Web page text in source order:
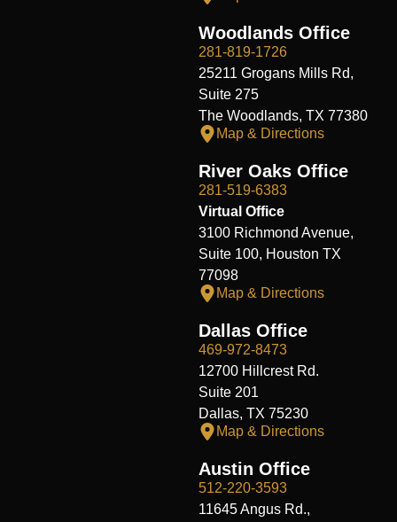
Woodlands Office
281-819-1726
25211 Grogans Mills Rd,
Suite 275
The Woodlands, TX 77380
Map & Directions
River Oaks Office
281-519-6383
Virtual Office
3100 Richmond Avenue,
Suite 100, Houston TX
77098
Map & Directions
Dallas Office
469-972-8473
12700 Hillcrest Rd.
Suite 201
Dallas, TX 75230
Map & Directions
Austin Office
512-220-3593
11645 Angus Rd.,